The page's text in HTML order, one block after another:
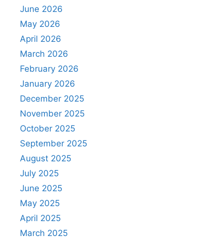
June 2026
May 2026
April 2026
March 2026
February 2026
January 2026
December 2025
November 2025
October 2025
September 2025
August 2025
July 2025
June 2025
May 2025
April 2025
March 2025